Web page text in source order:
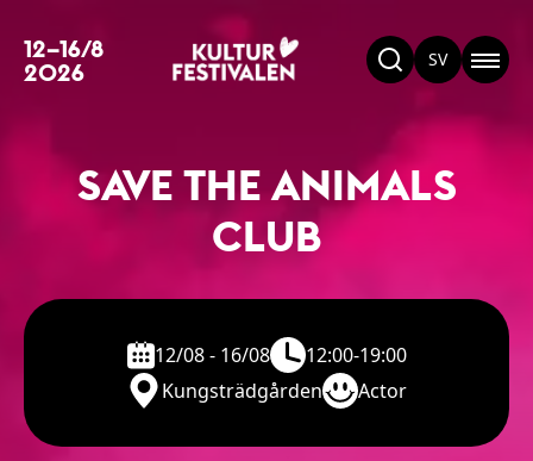
12–16/8
2026 SV
SAVE THE ANIMALS
CLUB
12/08 - 16/08
12:00-19:00
Kungsträdgården
Actor